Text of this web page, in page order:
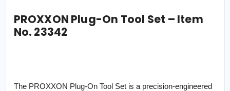
PROXXON Plug-On Tool Set – Item
No. 23342
The PROXXON Plug-On Tool Set is a precision-engineered